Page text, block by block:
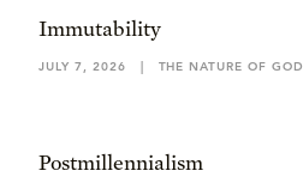
Immutability
JULY 7, 2026 | THE NATURE OF GOD
Postmillennialism